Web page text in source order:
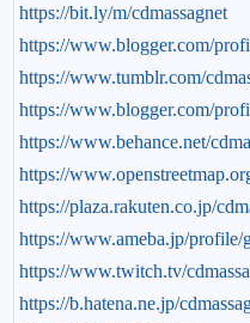
https://bit.ly/m/cdmassagnet
https://www.blogger.com/
https://www.tumblr.com/
https://www.blogger.com/
https://www.behance.net/
https://
https://plaza.rakuten.co.jp/
https://www.ameba.jp/profile/
https://www.twitch.tv/
https://b.hatena.ne.jp/